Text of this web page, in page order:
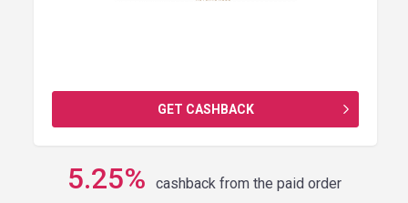
GET CASHBACK
5.25% cashback from the paid order